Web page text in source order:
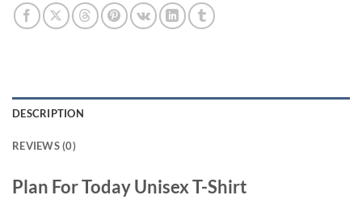
DESCRIPTION
REVIEWS (0)
Plan For Today Unisex T-Shirt